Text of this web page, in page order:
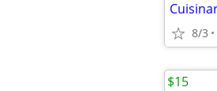
8/3
$15